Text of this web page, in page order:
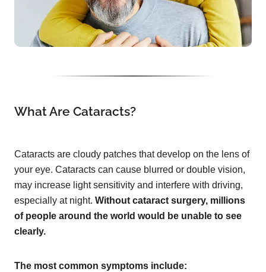
What Are Cataracts?
Cataracts are cloudy patches that develop on the lens of
your eye. Cataracts can cause blurred or double vision,
may increase light sensitivity and interfere with driving,
especially at night. Without cataract surgery, millions
of people around the world would be unable to see
clearly.
The most common symptoms include: